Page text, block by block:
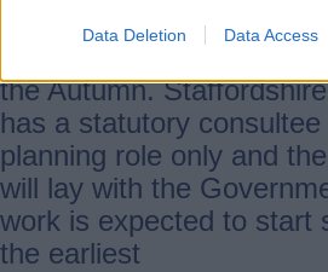
Data Deletion Data Access
the Autumn.
has a statutory
planning role only and
will lay with the
work is expected to start
the earliest